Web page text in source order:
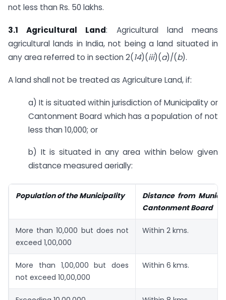
not less than Rs. 50 lakhs.
3.1 Agricultural Land: Agricultural land means
agricultural lands in India, not being a land situated in
any area referred to in section 2(14)(iii)(a)/(b).
A land shall not be treated as Agriculture Land, if:
a) It is situated within jurisdiction of Municipality or
Cantonment Board which has a population of not
less than 10,000; or
b) It is situated in any area within below given
distance measured aerially:
Population of the Municipality
Distance from
Cantonment Board
More than 10,000 but does not
exceed 1,00,000
Within 2 kms.
More than 1,00,000 but does
not exceed 10,00,000
Within 6 kms.